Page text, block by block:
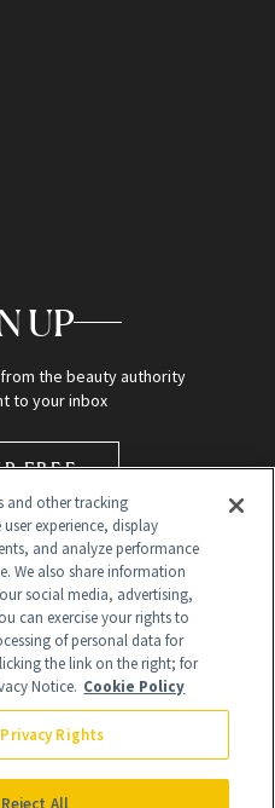
UP
the beauty authority
to your inbox
FREE
from products that are
our affiliate partnerships with
and other tracking
experience, display
and analyze performance
We also share information
social media, advertising,
can exercise your rights to
of personal data for
the link on the right; for
Notice. Cookie Policy
Rights
Reject All